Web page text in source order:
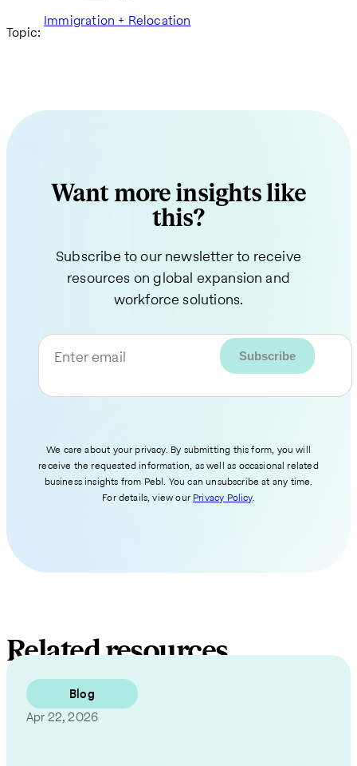
Topic:
Immigration + Relocation
Want more insights like
this?
Subscribe to our newsletter to receive
resources on global expansion and
workforce solutions.
Enter email
We care about your privacy. By submitting this form, you will
receive the requested information, as well as occasional related
business insights from Pebl. You can unsubscribe at any time.
For details, view our Privacy Policy.
Related resources
Blog
Apr 22, 2026